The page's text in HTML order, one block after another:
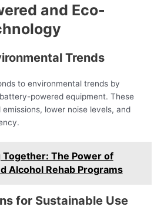
and Eco-
Trends
to environmental trends by
powered equipment. These
lower noise levels, and
Together: The Power of
Alcohol Rehab Programs
for Sustainable Use